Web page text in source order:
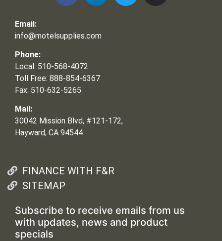
Email:
info@motelsupplies.com
Phone:
Local: 510-568-4072
Toll Free: 888-854-6367
Fax: 510-632-5265
Mail:
30042 Mission Blvd, #121-172,
Hayward, CA 94544
FINANCE WITH F&R
SITEMAP
Subscribe to receive emails from us
with updates, news and product
specials